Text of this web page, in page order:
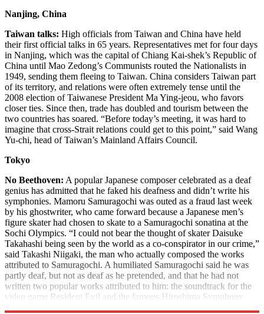
Nanjing, China
Taiwan talks: High officials from Taiwan and China have held
their first official talks in 65 years. Representatives met for four days
in Nanjing, which was the capital of Chiang Kai-shek’s Republic of
China until Mao Zedong’s Communists routed the Nationalists in
1949, sending them fleeing to Taiwan. China considers Taiwan part
of its territory, and relations were often extremely tense until the
2008 election of Taiwanese President Ma Ying-jeou, who favors
closer ties. Since then, trade has doubled and tourism between the
two countries has soared. “Before today’s meeting, it was hard to
imagine that cross-Strait relations could get to this point,” said Wang
Yu-chi, head of Taiwan’s Mainland Affairs Council.
Tokyo
No Beethoven: A popular Japanese composer celebrated as a deaf
genius has admitted that he faked his deafness and didn’t write his
symphonies. Mamoru Samuragochi was outed as a fraud last week
by his ghostwriter, who came forward because a Japanese men’s
figure skater had chosen to skate to a Samuragochi sonatina at the
Sochi Olympics. “I could not bear the thought of skater Daisuke
Takahashi being seen by the world as a co-conspirator in our crime,”
said Takashi Niigaki, the man who actually composed the works
attributed to Samuragochi. A humiliated Samuragochi said he was
partly deaf, but not as deaf as he pretended, and that he had not
written two popular works attributed to him: the soundtrack for the
video game Resident Evil and the famous Hiroshima Symphony